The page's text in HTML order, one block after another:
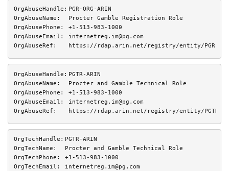
OrgAbuseHandle: PGR-ORG-ARIN
OrgAbuseName:
Procter Gamble Registration Role
OrgAbusePhone:
+1-513-983-1000
OrgAbuseEmail:
internetreg.im@pg.com
OrgAbuseRef:
https://rdap.arin.net/registry/entity/PGR-
OrgAbuseHandle: PGTR-ARIN
OrgAbuseName:
Procter and Gamble Technical Role
OrgAbusePhone:
+1-513-983-1000
OrgAbuseEmail:
internetreg.im@pg.com
OrgAbuseRef:
https://rdap.arin.net/registry/entity/PGTR-
OrgTechHandle: PGTR-ARIN
OrgTechName:
Procter and Gamble Technical Role
OrgTechPhone:
+1-513-983-1000
OrgTechEmail:
internetreg.im@pg.com